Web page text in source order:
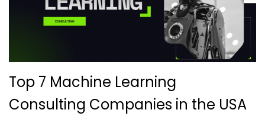
Top 7 Machine Learning
Consulting Companies in the USA